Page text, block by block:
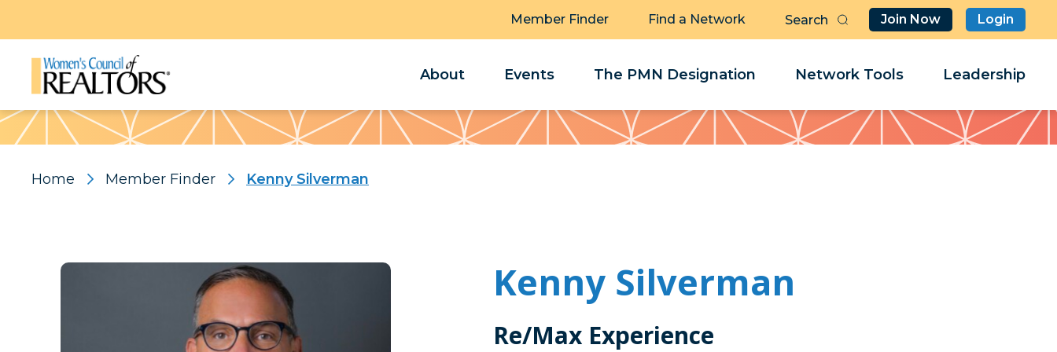
Member Finder Find a Network Join Now Login
About Events The PMN Designation Network Tools Leadership
Pattern
Home Member Finder Kenny Silverman
Kenny Silverman
Re/Max Experience